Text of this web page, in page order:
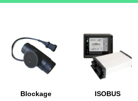
Blockage
ISOBUS